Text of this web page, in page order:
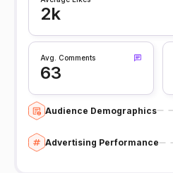
2k
Avg. Comments
63
Audience Demographics
Advertising Performance